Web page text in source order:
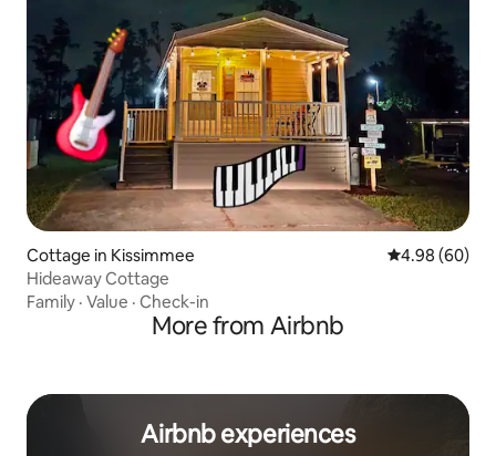
Cottage in Kissimmee 4.98 out of 5
4.98 (60)
Hideaway Cottage
Family · Value · Check-in
More from Airbnb
Airbnb experiences